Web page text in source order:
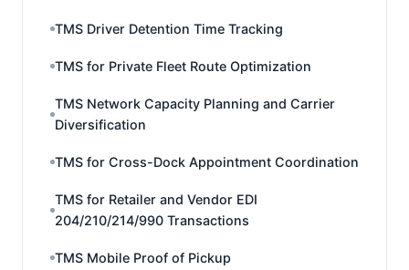
TMS Driver Detention Time Tracking
TMS for Private Fleet Route Optimization
TMS Network Capacity Planning and Carrier
Diversification
TMS for Cross-Dock Appointment Coordination
TMS for Retailer and Vendor EDI
204/210/214/990 Transactions
TMS Mobile Proof of Pickup